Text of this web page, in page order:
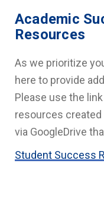
Academic
Resources
As we prioritize
here to provide
Please use the
resources
via GoogleDrive
Student Success